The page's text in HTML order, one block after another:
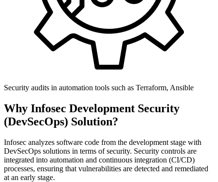
Security audits in automation tools such as Terraform, Ansible
Why Infosec Development Security
(DevSecOps) Solution?
Infosec analyzes software code from the development stage with
DevSecOps solutions in terms of security. Security controls are
integrated into automation and continuous integration (CI/CD)
processes, ensuring that vulnerabilities are detected and remediated
at an early stage.